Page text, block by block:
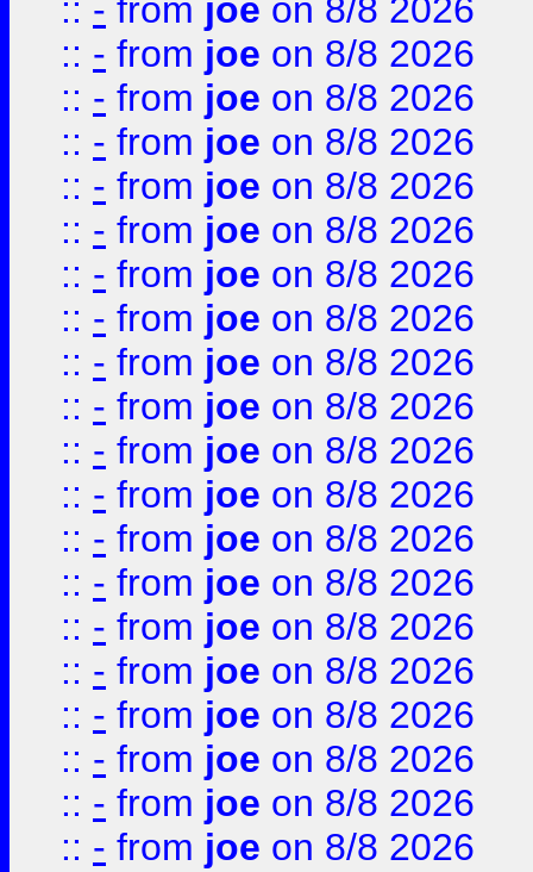
:: - from joe on 8/8 2026
:: - from joe on 8/8 2026
:: - from joe on 8/8 2026
:: - from joe on 8/8 2026
:: - from joe on 8/8 2026
:: - from joe on 8/8 2026
:: - from joe on 8/8 2026
:: - from joe on 8/8 2026
:: - from joe on 8/8 2026
:: - from joe on 8/8 2026
:: - from joe on 8/8 2026
:: - from joe on 8/8 2026
:: - from joe on 8/8 2026
:: - from joe on 8/8 2026
:: - from joe on 8/8 2026
:: - from joe on 8/8 2026
:: - from joe on 8/8 2026
:: - from joe on 8/8 2026
:: - from joe on 8/8 2026
:: - from joe on 8/8 2026